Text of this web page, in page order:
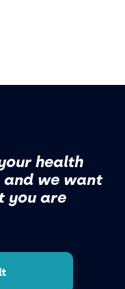
health
we want
you are